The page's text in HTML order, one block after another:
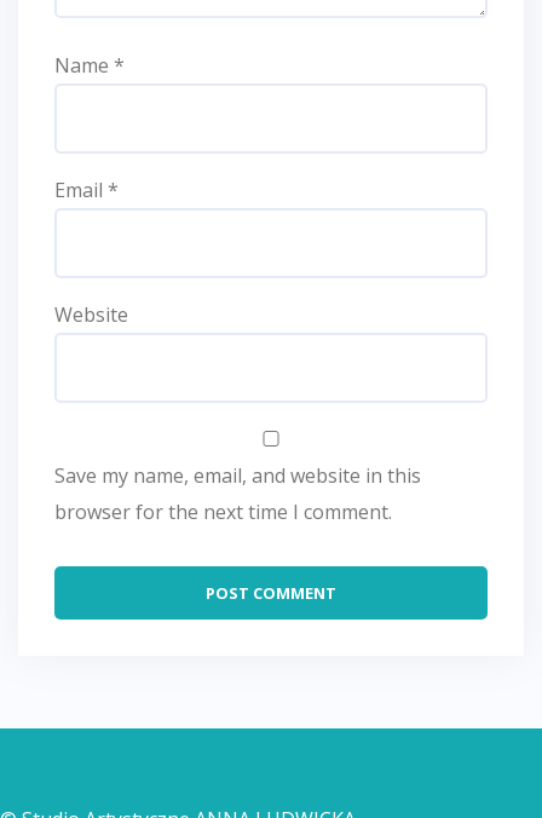
Name *
Email *
Website
Save my name, email, and website in this
browser for the next time I comment.